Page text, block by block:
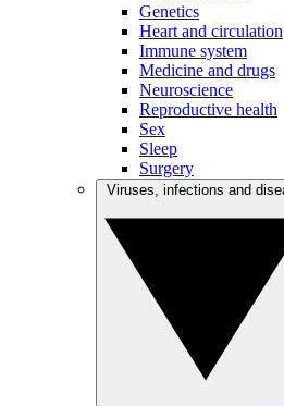
Genetics
Heart and circulation
Immune system
Medicine and drugs
Neuroscience
Reproductive health
Sex
Sleep
Surgery